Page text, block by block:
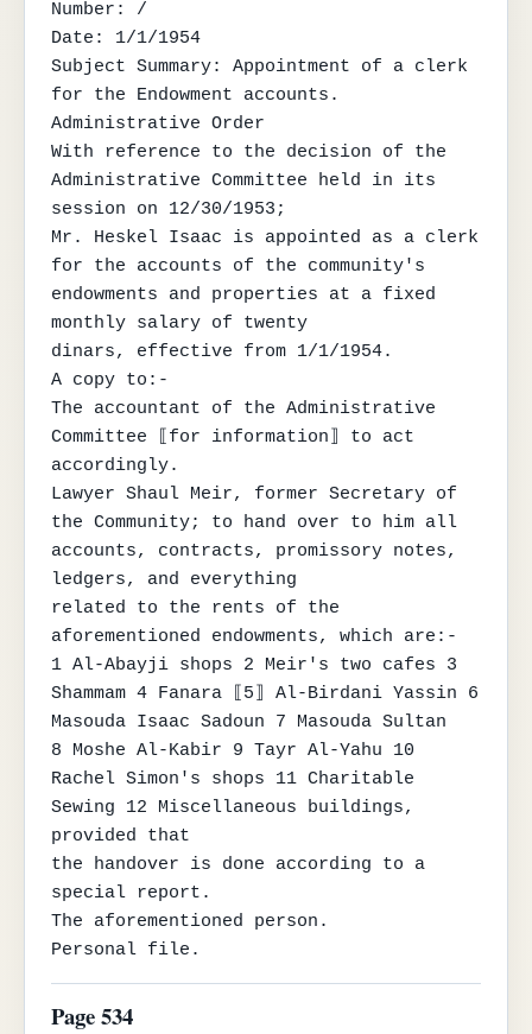
Number: /
Date: 1/1/1954
Subject Summary: Appointment of a clerk
for the Endowment accounts.
Administrative Order
With reference to the decision of the
Administrative Committee held in its
session on 12/30/1953;
Mr. Heskel Isaac is appointed as a clerk
for the accounts of the community's
endowments and properties at a fixed
monthly salary of twenty
dinars, effective from 1/1/1954.
A copy to:-
The accountant of the Administrative
Committee ⟦for information⟧ to act
accordingly.
Lawyer Shaul Meir, former Secretary of
the Community; to hand over to him all
accounts, contracts, promissory notes,
ledgers, and everything
related to the rents of the
aforementioned endowments, which are:-
1 Al-Abayji shops 2 Meir's two cafes 3
Shammam 4 Fanara ⟦5⟧ Al-Birdani Yassin 6
Masouda Isaac Sadoun 7 Masouda Sultan
8 Moshe Al-Kabir 9 Tayr Al-Yahu 10
Rachel Simon's shops 11 Charitable
Sewing 12 Miscellaneous buildings,
provided that
the handover is done according to a
special report.
The aforementioned person.
Personal file.
Page 534